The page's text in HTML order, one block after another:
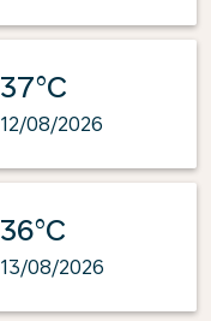
37°C
12/08/2026
36°C
13/08/2026